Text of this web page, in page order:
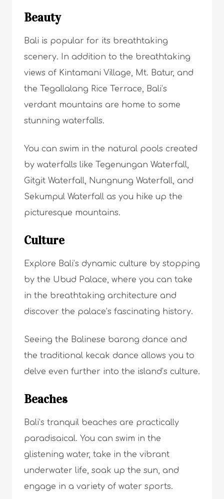
Beauty
Bali is popular for its breathtaking
scenery. In addition to the breathtaking
views of Kintamani Village, Mt. Batur, and
the Tegallalang Rice Terrace, Bali’s
verdant mountains are home to some
stunning waterfalls.
You can swim in the natural pools created
by waterfalls like Tegenungan Waterfall,
Gitgit Waterfall, Nungnung Waterfall, and
Sekumpul Waterfall as you hike up the
picturesque mountains.
Culture
Explore Bali’s dynamic culture by stopping
by the Ubud Palace, where you can take
in the breathtaking architecture and
discover the palace’s fascinating history.
Seeing the Balinese barong dance and
the traditional kecak dance allows you to
delve even further into the island’s culture.
Beaches
Bali’s tranquil beaches are practically
paradisaical. You can swim in the
glistening water, take in the vibrant
underwater life, soak up the sun, and
engage in a variety of water sports.